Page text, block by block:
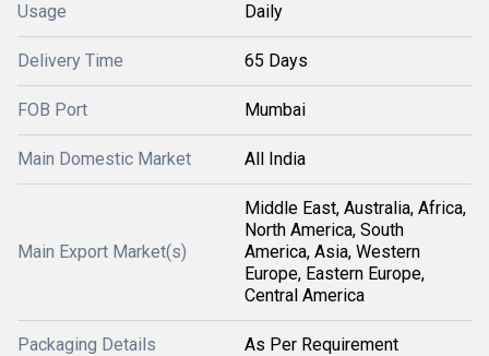
Usage Daily
Delivery Time 65 Days
FOB Port Mumbai
Main Domestic Market All India
Main Export Market(s)
Middle East, Australia, Africa,
North America, South
America, Asia, Western
Europe, Eastern Europe,
Central America
Packaging Details As Per Requirement